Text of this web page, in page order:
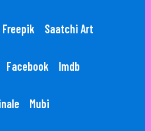
Freepik Saatchi Art
Facebook Imdb
Mubi